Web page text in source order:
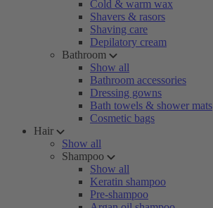
Cold & warm wax
Shavers & rasors
Shaving care
Depilatory cream
Bathroom
Show all
Bathroom accessories
Dressing gowns
Bath towels & shower mats
Cosmetic bags
Hair
Show all
Shampoo
Show all
Keratin shampoo
Pre-shampoo